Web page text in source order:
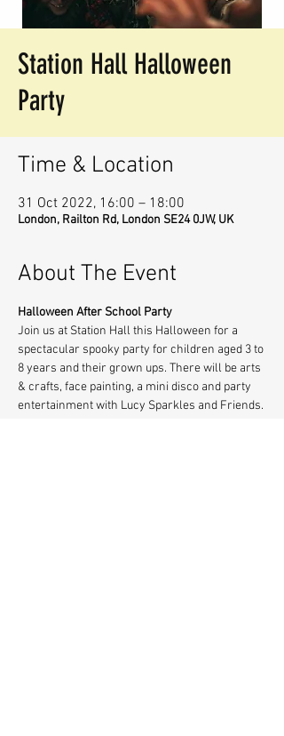
Station Hall Halloween
Party
Time & Location
31 Oct 2022, 16:00 – 18:00
London, Railton Rd, London SE24 0JW, UK
About The Event
Halloween After School Party
Join us at Station Hall this Halloween for a
spectacular spooky party for children aged 3 to
8 years and their grown ups. There will be arts
& crafts, face painting, a mini disco and party
entertainment with Lucy Sparkles and Friends.